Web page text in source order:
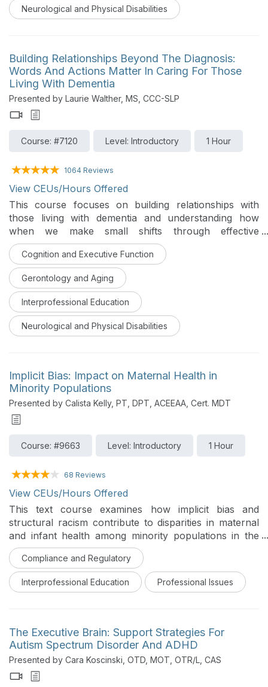
Neurological and Physical Disabilities
Building Relationships Beyond The Diagnosis:
Words And Actions Matter In Caring For Those
Living With Dementia
Presented by Laurie Walther, MS, CCC-SLP
Course: #7120 Level: Introductory 1 Hour
1064 Reviews
View CEUs/Hours Offered
This course focuses on building relationships with
those living with dementia and understanding how
when we make small shifts through effective
communication techniques, we can promote positive
interactions. The course provides emphasis on
research to support utilizing skills and appropriate
words and actions to enhance one’s quality of life and
designed for an interprofessional audience.
Cognition and Executive Function
Gerontology and Aging
Interprofessional Education
Neurological and Physical Disabilities
Implicit Bias: Impact on Maternal Health in
Minority Populations
Presented by Calista Kelly, PT, DPT, ACEEAA, Cert. MDT
Course: #9663 Level: Introductory 1 Hour
68 Reviews
View CEUs/Hours Offered
This text course examines how implicit bias and
structural racism contribute to disparities in maternal
and infant health among minority populations in the
United States. It defines and differentiates implicit and
explicit bias, explains how bias forms and operates
within clinical relationships and power differentials, and
connects these forces to structural racism and to
national data on these disparities, including the
populations at highest and least visible risk, and the
everyday clinical moments where bias is most likely to
influence care. The course then turns to practical,
evidence-informed strategies that individuals, teams,
Compliance and Regulatory
Interprofessional Education Professional Issues
The Executive Brain: Support Strategies For
Autism Spectrum Disorder And ADHD
Presented by Cara Koscinski, OTD, MOT, OTR/L, CAS